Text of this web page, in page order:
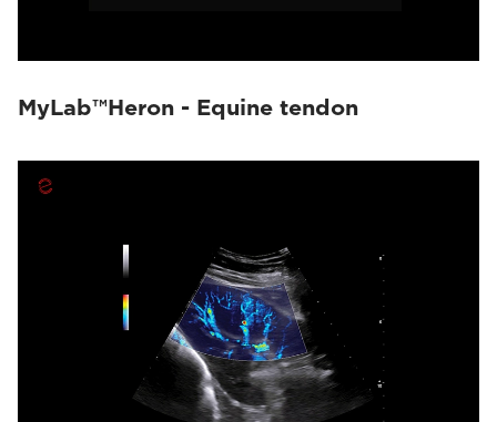
MyLab™Heron - Equine tendon